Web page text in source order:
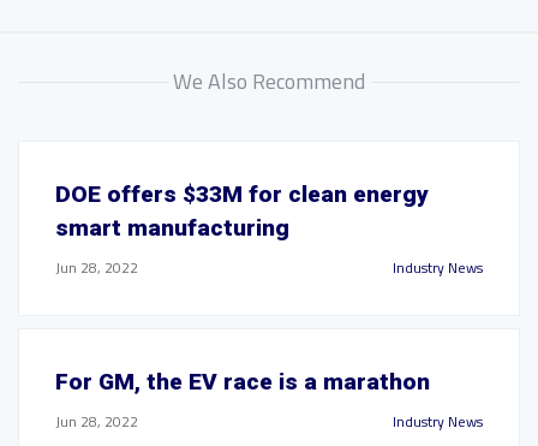
We Also Recommend
DOE offers $33M for clean energy
smart manufacturing
Jun 28, 2022 Industry News
For GM, the EV race is a marathon
Jun 28, 2022 Industry News